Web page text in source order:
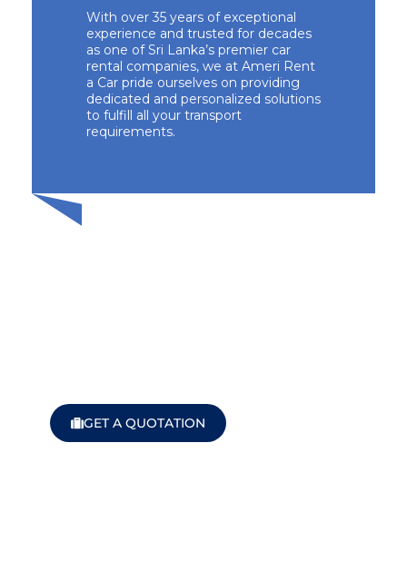
With over 35 years of exceptional
experience and trusted for decades
as one of Sri Lanka’s premier car
rental companies, we at Ameri Rent
a Car pride ourselves on providing
dedicated and personalized solutions
to fulfill all your transport
requirements.
GET A QUOTATION